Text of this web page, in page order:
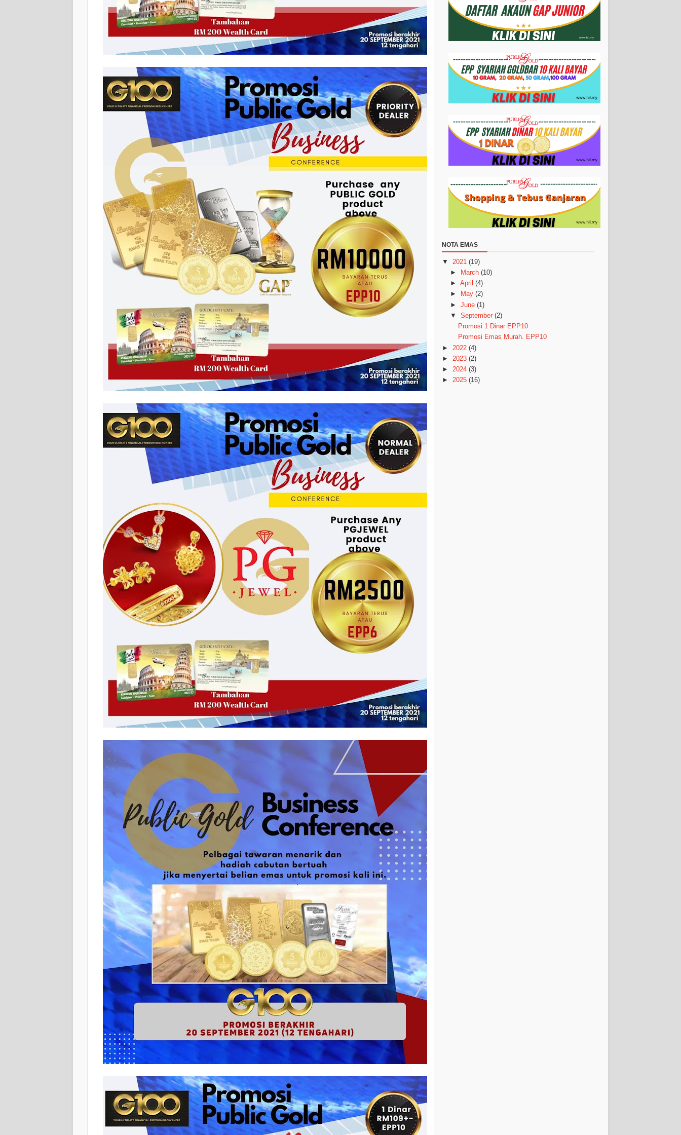
NOTA EMAS
▼ 2021 (19)
►
March (10)
► April (4)
►
May (2)
► June (1)
▼
September (2)
Promosi 1 Dinar EPP10
Promosi Emas Murah. EPP10
► 2022 (4)
► 2023 (2)
► 2024 (3)
► 2025 (16)